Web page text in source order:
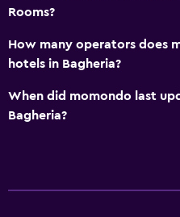
Shower
Bidet
Hairdryer
Toilet
Toilet paper
Services and conveniences
Rooms?
How many operators does
hotels in Bagheria?
When did momondo last
Bagheria?